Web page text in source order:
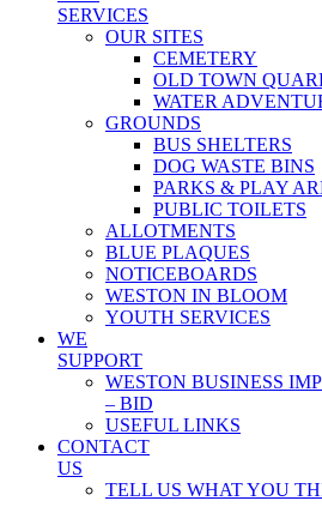
SERVICES
OUR SITES
CEMETERY
OLD TOWN
WATER
GROUNDS
BUS SHELTERS
DOG WASTE BINS
PARKS & PLAY
PUBLIC TOILETS
ALLOTMENTS
BLUE PLAQUES
NOTICEBOARDS
WESTON IN BLOOM
YOUTH SERVICES
WE
SUPPORT
WESTON BUSINESS
– BID
USEFUL LINKS
CONTACT
US
TELL US WHAT YOU